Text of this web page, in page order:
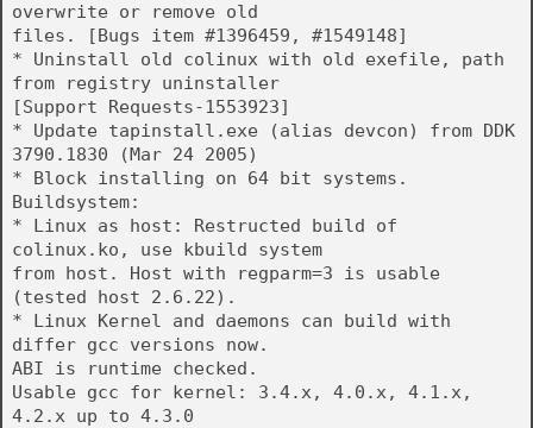
overwrite or remove old
files. [Bugs item #1396459, #1549148]
* Uninstall old colinux with old exefile, path
from registry uninstaller
[Support Requests-1553923]
* Update tapinstall.exe (alias devcon) from DDK
3790.1830 (Mar 24 2005)
* Block installing on 64 bit systems.
Buildsystem:
* Linux as host: Restructed build of
colinux.ko, use kbuild system
from host. Host with regparm=3 is usable
(tested host 2.6.22).
* Linux Kernel and daemons can build with
differ gcc versions now.
ABI is runtime checked.
Usable gcc for kernel: 3.4.x, 4.0.x, 4.1.x,
4.2.x up to 4.3.0